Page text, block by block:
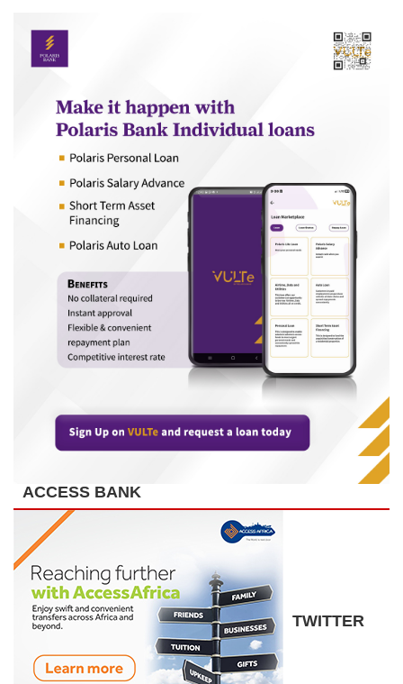
ACCESS BANK
TWITTER